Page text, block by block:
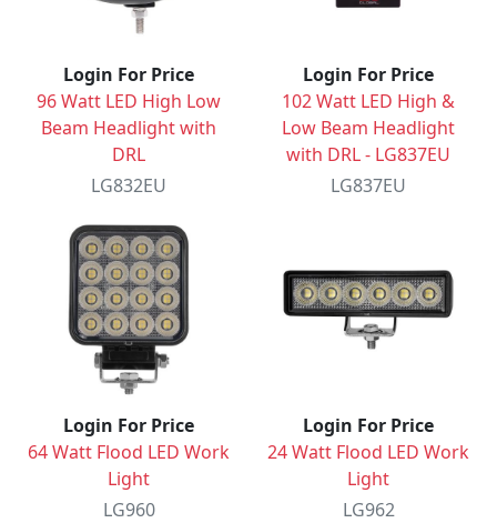
Login For Price
96 Watt LED High Low
Beam Headlight with
DRL
LG832EU
Login For Price
102 Watt LED High &
Low Beam Headlight
with DRL - LG837EU
LG837EU
Login For Price
64 Watt Flood LED Work
Light
LG960
Login For Price
24 Watt Flood LED Work
Light
LG962